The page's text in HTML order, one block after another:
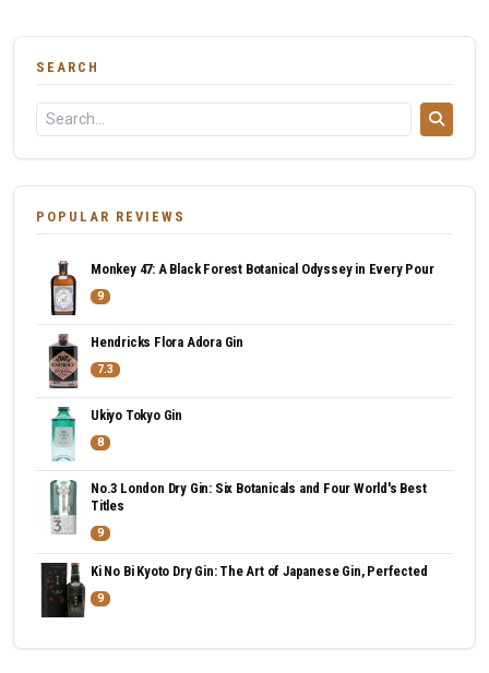
SEARCH
POPULAR REVIEWS
Monkey 47: A Black Forest Botanical Odyssey in Every Pour
9
Hendricks Flora Adora Gin
7.3
Ukiyo Tokyo Gin
8
No.3 London Dry Gin: Six Botanicals and Four World's Best
Titles
9
Ki No Bi Kyoto Dry Gin: The Art of Japanese Gin, Perfected
9